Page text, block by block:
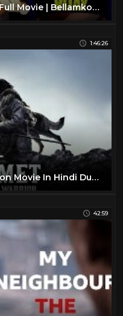
Inspector Vijay (KAVACHAM) Full Movie | Bellamkonda Sreenivas, Kajal, Neil Nitin Mukesh
1:46:26
New Release Hollywood Action Movie In Hindi Dubbed | 2019 Full Movie |
42:59